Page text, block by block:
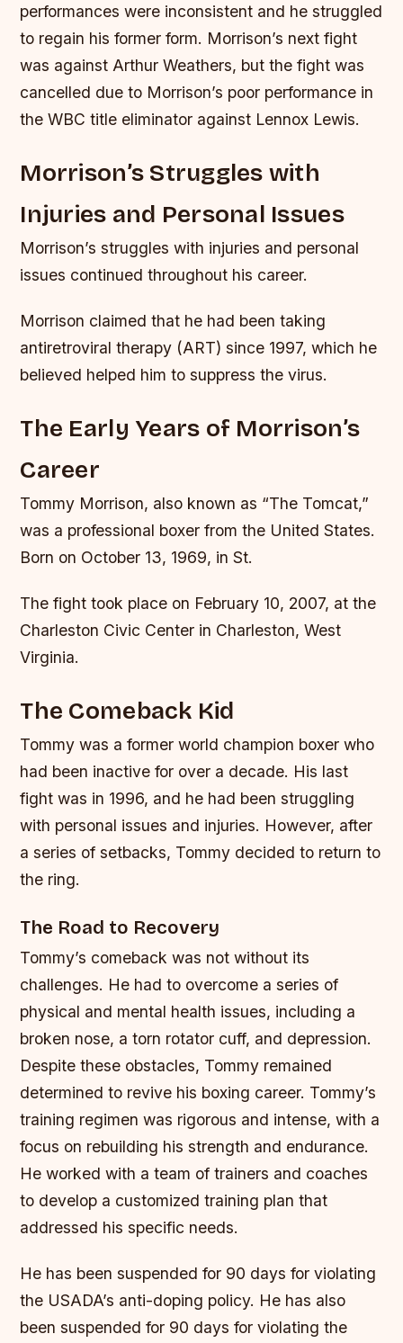
performances were inconsistent and he struggled
to regain his former form. Morrison’s next fight
was against Arthur Weathers, but the fight was
cancelled due to Morrison’s poor performance in
the WBC title eliminator against Lennox Lewis.
Morrison’s Struggles with
Injuries and Personal Issues
Morrison’s struggles with injuries and personal
issues continued throughout his career.
Morrison claimed that he had been taking
antiretroviral therapy (ART) since 1997, which he
believed helped him to suppress the virus.
The Early Years of Morrison’s
Career
Tommy Morrison, also known as “The Tomcat,”
was a professional boxer from the United States.
Born on October 13, 1969, in St.
The fight took place on February 10, 2007, at the
Charleston Civic Center in Charleston, West
Virginia.
The Comeback Kid
Tommy was a former world champion boxer who
had been inactive for over a decade. His last
fight was in 1996, and he had been struggling
with personal issues and injuries. However, after
a series of setbacks, Tommy decided to return to
the ring.
The Road to Recovery
Tommy’s comeback was not without its
challenges. He had to overcome a series of
physical and mental health issues, including a
broken nose, a torn rotator cuff, and depression.
Despite these obstacles, Tommy remained
determined to revive his boxing career. Tommy’s
training regimen was rigorous and intense, with a
focus on rebuilding his strength and endurance.
He worked with a team of trainers and coaches
to develop a customized training plan that
addressed his specific needs.
He has been suspended for 90 days for violating
the USADA’s anti-doping policy. He has also
been suspended for 90 days for violating the